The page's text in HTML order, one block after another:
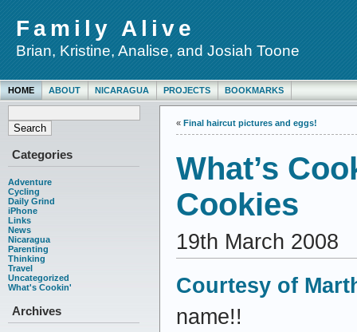
Family Alive
Brian, Kristine, Analise, and Josiah Toone
HOME ABOUT NICARAGUA PROJECTS BOOKMARKS
Categories
Adventure
Cycling
Daily Grind
iPhone
Links
News
Nicaragua
Parenting
Thinking
Travel
Uncategorized
What's Cookin'
Archives
« Final haircut pictures and eggs!
What’s
Cookies
19th March 2008
Courtesy of
name!!